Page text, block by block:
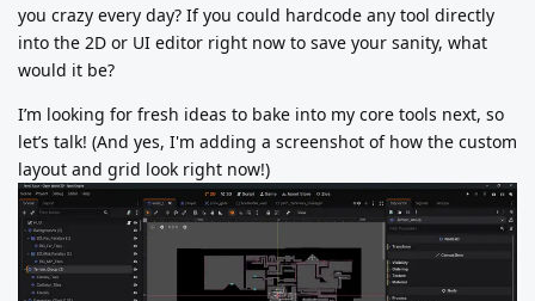
you crazy every day? If you could hardcode any tool directly
into the 2D or UI editor right now to save your sanity, what
would it be?
I’m looking for fresh ideas to bake into my core tools next, so
let’s talk! (And yes, I'm adding a screenshot of how the custom
layout and grid look right now!)